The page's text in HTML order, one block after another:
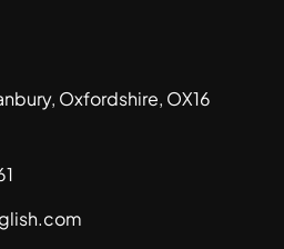
Oxfordshire, OX16